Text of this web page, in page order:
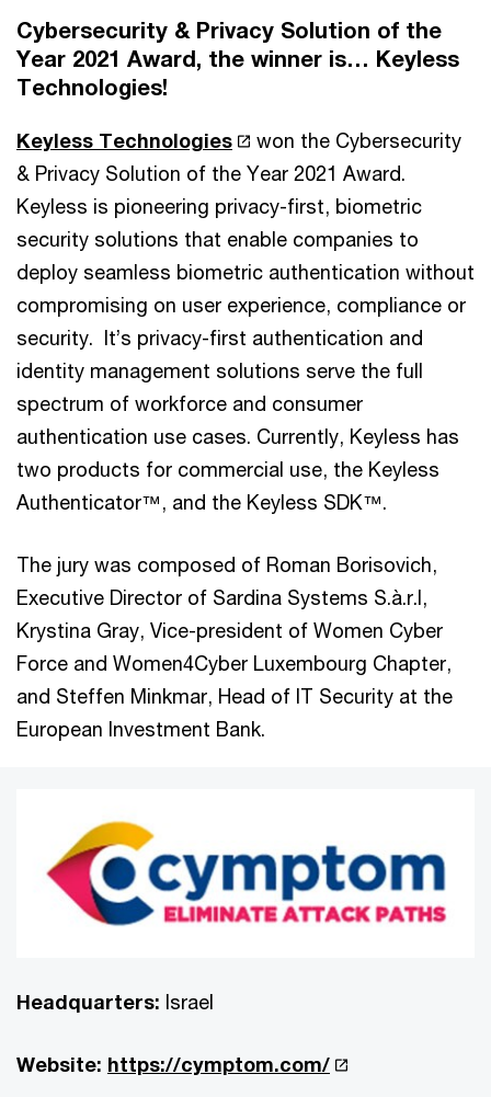
Cybersecurity & Privacy Solution of the
Year 2021 Award, the winner is… Keyless
Technologies!
Keyless Technologies
won the Cybersecurity
& Privacy Solution of the Year 2021 Award.
Keyless is pioneering privacy-first, biometric
security solutions that enable companies to
deploy seamless biometric authentication without
compromising on user experience, compliance or
security. It’s privacy-first authentication and
identity management solutions serve the full
spectrum of workforce and consumer
authentication use cases. Currently, Keyless has
two products for commercial use, the Keyless
Authenticator™, and the Keyless SDK™.
The jury was composed of Roman Borisovich,
Executive Director of Sardina Systems S.à.r.l,
Krystina Gray, Vice-president of Women Cyber
Force and Women4Cyber Luxembourg Chapter,
and Steffen Minkmar, Head of IT Security at the
European Investment Bank.
Headquarters: Israel
Website: https://cymptom.com/